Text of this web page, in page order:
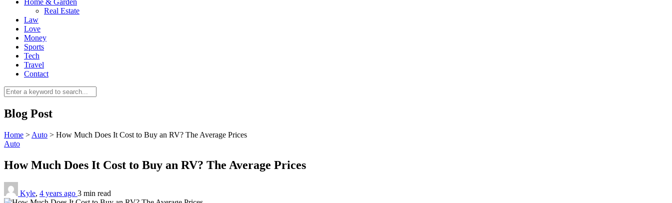
Home & Garden
Real Estate
Law
Love
Money
Sports
Tech
Travel
Contact
Blog Post
Home > Auto > How Much Does It Cost to Buy an RV? The Average Prices
Auto
How Much Does It Cost to Buy an RV? The Average Prices
Kyle, 4 years ago 3 min read